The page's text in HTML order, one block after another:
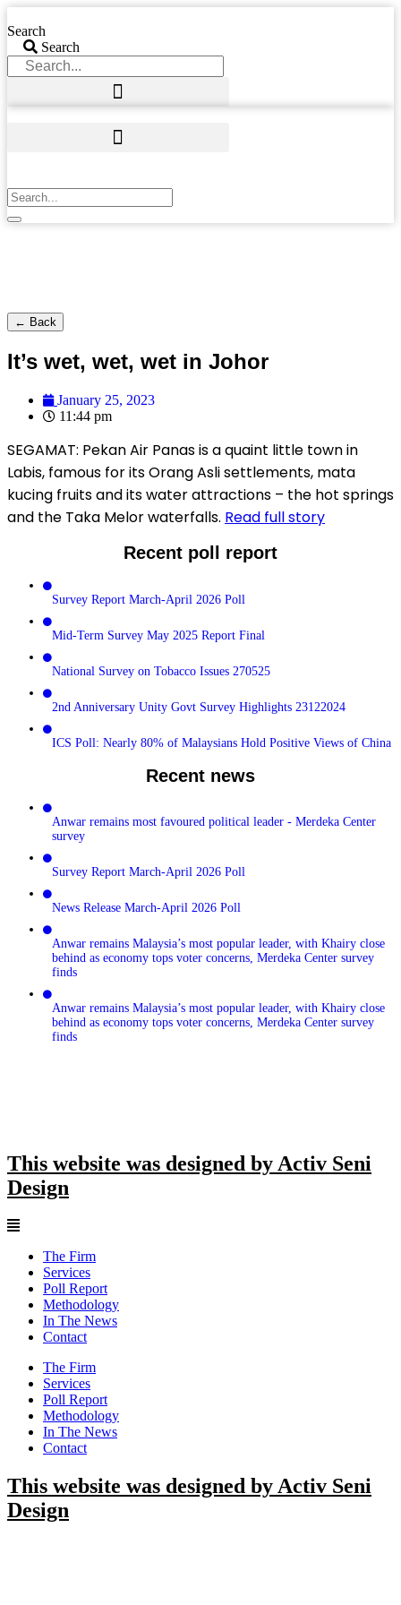
to
content
Search
Search
← Back
It’s wet, wet, wet in Johor
January 25, 2023
11:44 pm
SEGAMAT: Pekan Air Panas is a quaint little town in
Labis, famous for its Orang Asli settlements, mata
kucing fruits and its water attractions – the hot springs
and the Taka Melor waterfalls. Read full story
Recent poll report
Survey Report March-April 2026 Poll
Mid-Term Survey May 2025 Report Final
National Survey on Tobacco Issues 270525
2nd Anniversary Unity Govt Survey Highlights 23122024
ICS Poll: Nearly 80% of Malaysians Hold Positive Views of China
Recent news
Anwar remains most favoured political leader - Merdeka Center
survey
Survey Report March-April 2026 Poll
News Release March-April 2026 Poll
Anwar remains Malaysia’s most popular leader, with Khairy close
behind as economy tops voter concerns, Merdeka Center survey
finds
Anwar remains Malaysia’s most popular leader, with Khairy close
behind as economy tops voter concerns, Merdeka Center survey
finds
This website was designed by Activ Seni
Design
Main
The Firm
Services
Poll Report
Methodology
In The News
Contact
Main
Menu
The Firm
Services
Poll Report
Methodology
In The News
Contact
This website was designed by Activ Seni
Design